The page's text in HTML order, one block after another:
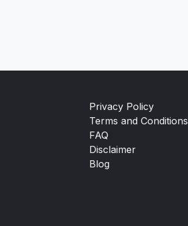
Privacy Policy
Terms and Conditions
FAQ
Disclaimer
Blog